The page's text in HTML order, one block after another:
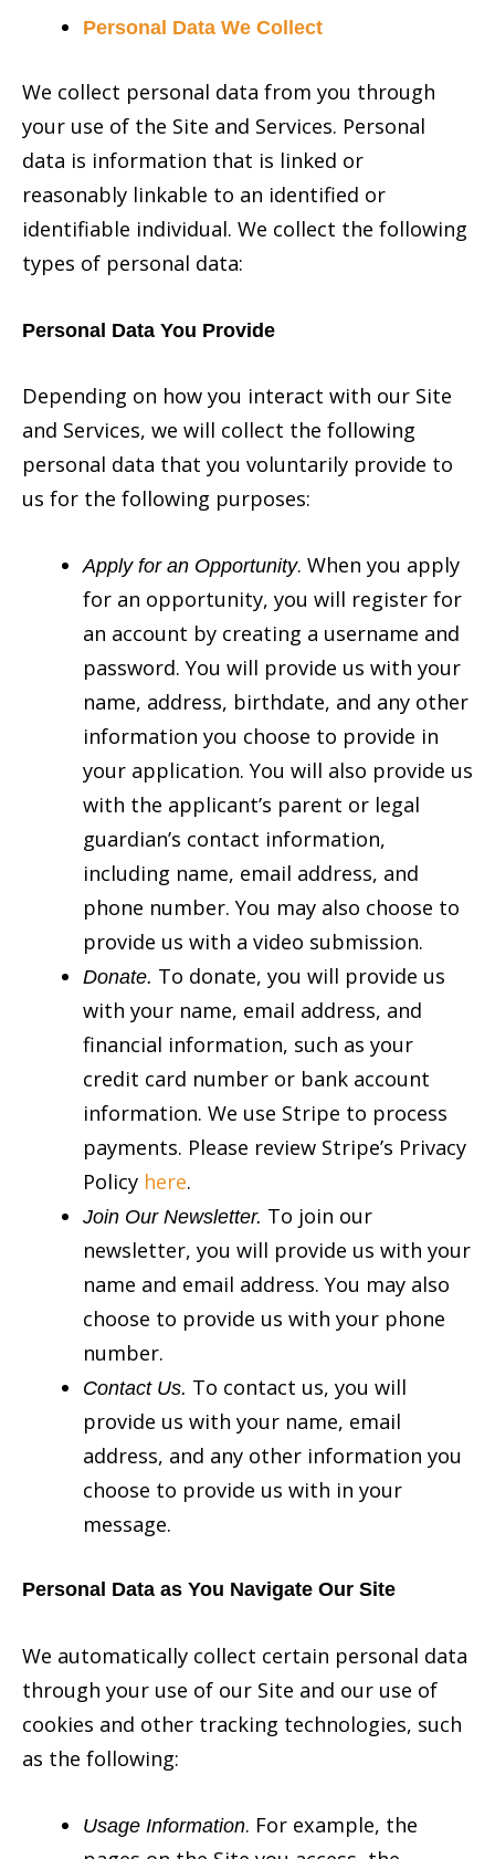
Personal Data We Collect
We collect personal data from you through
your use of the Site and Services. Personal
data is information that is linked or
reasonably linkable to an identified or
identifiable individual. We collect the following
types of personal data:
Personal Data You Provide
Depending on how you interact with our Site
and Services, we will collect the following
personal data that you voluntarily provide to
us for the following purposes:
Apply for an Opportunity. When you apply
for an opportunity, you will register for
an account by creating a username and
password. You will provide us with your
name, address, birthdate, and any other
information you choose to provide in
your application. You will also provide us
with the applicant’s parent or legal
guardian’s contact information,
including name, email address, and
phone number. You may also choose to
provide us with a video submission.
Donate. To donate, you will provide us
with your name, email address, and
financial information, such as your
credit card number or bank account
information. We use Stripe to process
payments. Please review Stripe’s Privacy
Policy here.
Join Our Newsletter. To join our
newsletter, you will provide us with your
name and email address. You may also
choose to provide us with your phone
number.
Contact Us. To contact us, you will
provide us with your name, email
address, and any other information you
choose to provide us with in your
message.
Personal Data as You Navigate Our Site
We automatically collect certain personal data
through your use of our Site and our use of
cookies and other tracking technologies, such
as the following:
Usage Information. For example, the